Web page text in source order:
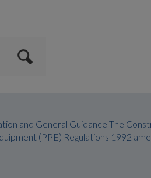
and General Guidance The
(PPE) Regulations 1992